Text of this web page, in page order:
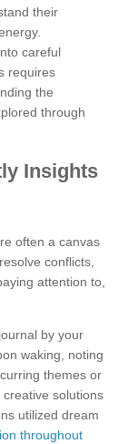
their
careful
requires
the
through
Insights
often a canvas
conflicts,
attention to,
by your
waking, noting
themes or
solutions
utilized dream
throughout